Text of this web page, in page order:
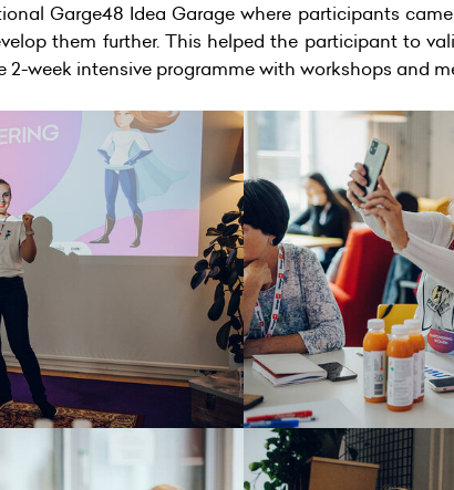
Garge48 Idea Garage where participants
them further. This helped the participant to
2-week intensive programme with workshops and